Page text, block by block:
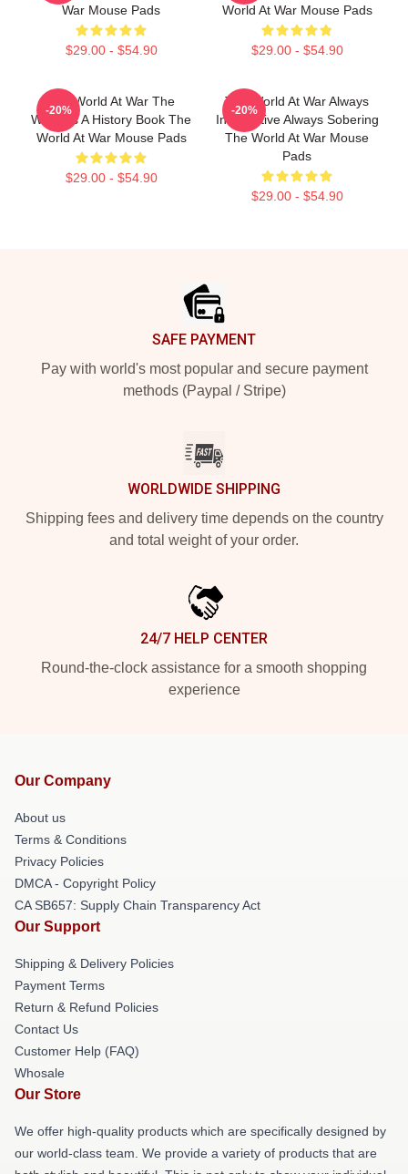
War Mouse Pads
$29.00 - $54.90
World At War Mouse Pads
$29.00 - $54.90
The World At War The
World Is A History Book The
World At War Mouse Pads
$29.00 - $54.90
-20%
The World At War Always
Informative Always Sobering
The World At War Mouse
Pads
$29.00 - $54.90
-20%
SAFE PAYMENT
Pay with world's most popular and secure payment
methods (Paypal / Stripe)
WORLDWIDE SHIPPING
Shipping fees and delivery time depends on the country
and total weight of your order.
24/7 HELP CENTER
Round-the-clock assistance for a smooth shopping
experience
Our Company
About us
Terms & Conditions
Privacy Policies
DMCA - Copyright Policy
CA SB657: Supply Chain Transparency Act
Our Support
Shipping & Delivery Policies
Payment Terms
Return & Refund Policies
Contact Us
Customer Help (FAQ)
Whosale
Our Store
We offer high-quality products which are specifically designed by
our world-class team. We provide a variety of products that are